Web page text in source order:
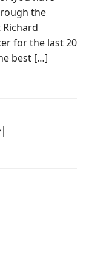
the
for the last 20
best […]